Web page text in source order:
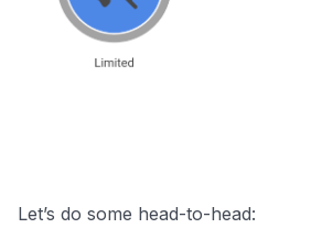
Let’s do some head-to-head: